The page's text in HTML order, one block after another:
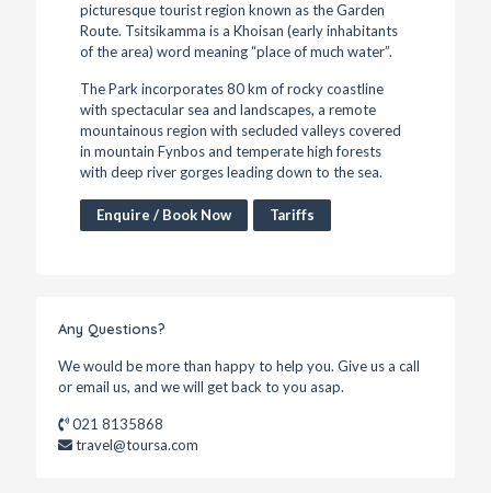
picturesque tourist region known as the Garden
Route. Tsitsikamma is a Khoisan (early inhabitants
of the area) word meaning “place of much water”.
The Park incorporates 80 km of rocky coastline
with spectacular sea and landscapes, a remote
mountainous region with secluded valleys covered
in mountain Fynbos and temperate high forests
with deep river gorges leading down to the sea.
Enquire / Book Now Tariffs
Any Questions?
We would be more than happy to help you. Give us a call
or email us, and we will get back to you asap.
021 8135868
travel@toursa.com